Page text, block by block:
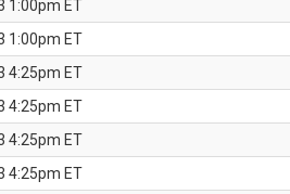
1:00pm ET
1:00pm ET
4:25pm ET
4:25pm ET
4:25pm ET
4:25pm ET